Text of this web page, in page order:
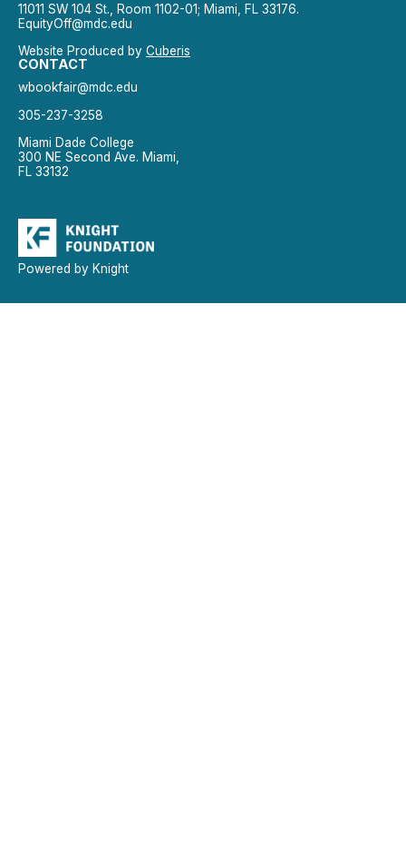
11011 SW 104 St., Room 1102-01; Miami, FL 33176.
EquityOff@mdc.edu
Website Produced by Cuberis
CONTACT
wbookfair@mdc.edu
305-237-3258
Miami Dade College
300 NE Second Ave. Miami,
FL 33132
Powered by Knight